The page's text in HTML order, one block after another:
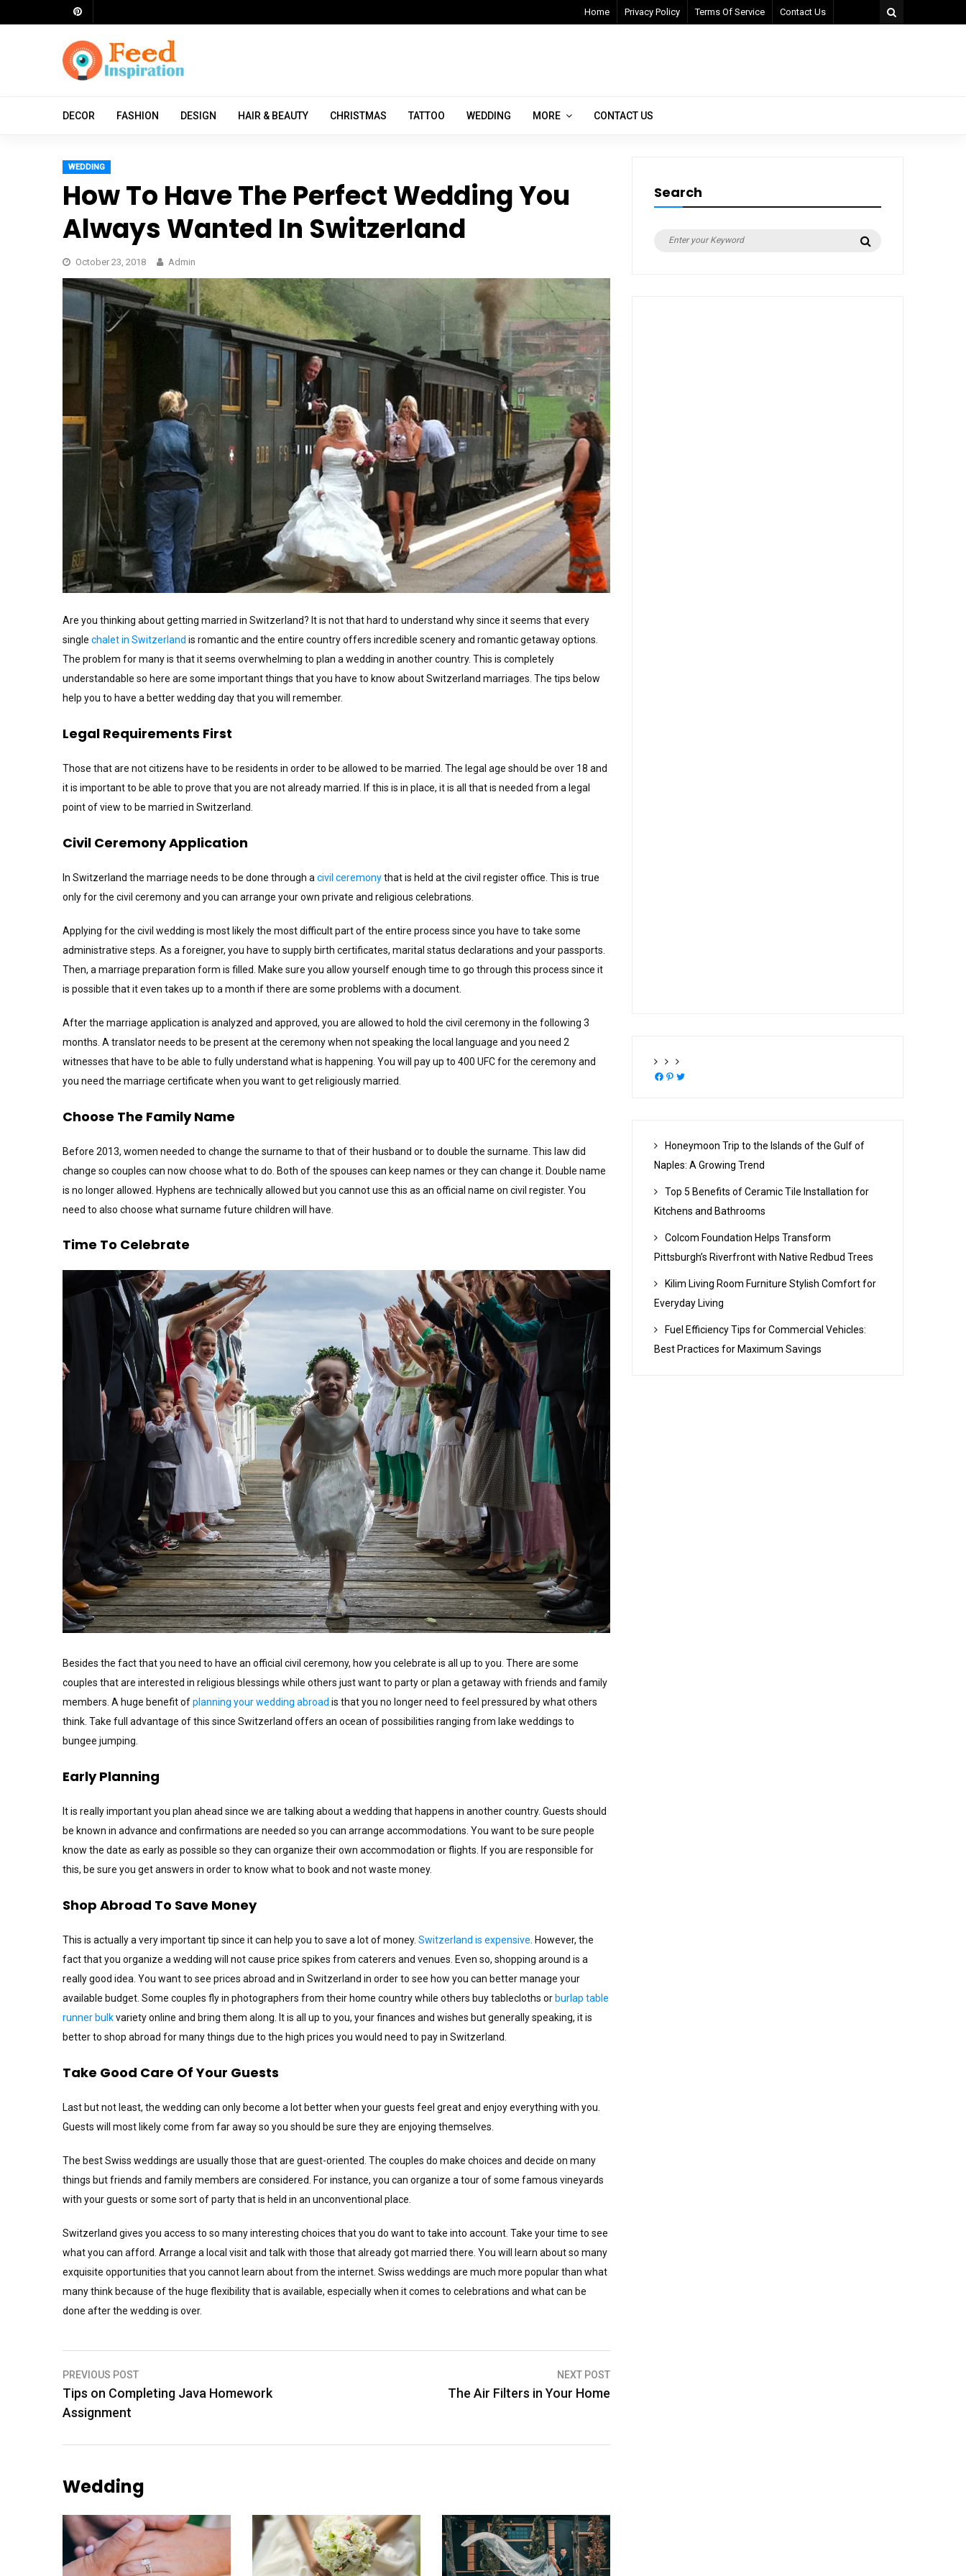
to
Home Privacy Policy Terms Of Service Contact Us
DECOR FASHION DESIGN HAIR & BEAUTY CHRISTMAS TATTOO WEDDING MORE CONTACT US
WEDDING
How To Have The Perfect Wedding You
Always Wanted In Switzerland
October 23, 2018 Admin
Are you thinking about getting married in Switzerland? It is not that hard to understand why since it seems that every
single chalet in Switzerland is romantic and the entire country offers incredible scenery and romantic getaway options.
The problem for many is that it seems overwhelming to plan a wedding in another country. This is completely
understandable so here are some important things that you have to know about Switzerland marriages. The tips below
help you to have a better wedding day that you will remember.
Legal Requirements First
Those that are not citizens have to be residents in order to be allowed to be married. The legal age should be over 18 and
it is important to be able to prove that you are not already married. If this is in place, it is all that is needed from a legal
point of view to be married in Switzerland.
Civil Ceremony Application
In Switzerland the marriage needs to be done through a civil ceremonythat is held at the civil register office. This is true
only for the civil ceremony and you can arrange your own private and religious celebrations.
Applying for the civil wedding is most likely the most difficult part of the entire process since you have to take some
administrative steps. As a foreigner, you have to supply birth certificates, marital status declarations and your passports.
Then, a marriage preparation form is filled. Make sure you allow yourself enough time to go through this process since it
is possible that it even takes up to a month if there are some problems with a document.
After the marriage application is analyzed and approved, you are allowed to hold the civil ceremony in the following 3
months. A translator needs to be present at the ceremony when not speaking the local language and you need 2
witnesses that have to be able to fully understand what is happening. You will pay up to 400 UFC for the ceremony and
you need the marriage certificate when you want to get religiously married.
Choose The Family Name
Before 2013, women needed to change the surname to that of their husband or to double the surname. This law did
change so couples can now choose what to do. Both of the spouses can keep names or they can change it. Double name
is no longer allowed. Hyphens are technically allowed but you cannot use this as an official name on civil register. You
need to also choose what surname future children will have.
Time To Celebrate
Besides the fact that you need to have an official civil ceremony, how you celebrate is all up to you. There are some
couples that are interested in religious blessings while others just want to party or plan a getaway with friends and family
members. A huge benefit ofplanning your wedding abroad is that you no longer need to feel pressured by what others
think. Take full advantage of this since Switzerland offers an ocean of possibilities ranging from lake weddings to
bungee jumping.
Early Planning
It is really important you plan ahead since we are talking about a wedding that happens in another country. Guests should
be known in advance and confirmations are needed so you can arrange accommodations. You want to be sure people
know the date as early as possible so they can organize their own accommodation or flights. If you are responsible for
this, be sure you get answers in order to know what to book and not waste money.
Shop Abroad To Save Money
This is actually a very important tip since it can help you to save a lot of money. Switzerland is expensive . However, the
fact that you organize a wedding will not cause price spikes from caterers and venues. Even so, shopping around is a
really good idea. You want to see prices abroad and in Switzerland in order to see how you can better manage your
available budget. Some couples fly in photographers from their home country while others buy tablecloths or burlap table
runner bulkvariety online and bring them along. It is all up to you, your finances and wishes but generally speaking, it is
better to shop abroad for many things due to the high prices you would need to pay in Switzerland.
Take Good Care Of Your Guests
Last but not least, the wedding can only become a lot better when your guests feel great and enjoy everything with you.
Guests will most likely come from far away so you should be sure they are enjoying themselves.
The best Swiss weddings are usually those that are guest-oriented. The couples do make choices and decide on many
things but friends and family members are considered. For instance, you can organize a tour of some famous vineyards
with your guests or some sort of party that is held in an unconventional place.
Switzerland gives you access to so many interesting choices that you do want to take into account. Take your time to see
what you can afford. Arrange a local visit and talk with those that already got married there. You will learn about so many
exquisite opportunities that you cannot learn about from the internet. Swiss weddings are much more popular than what
many think because of the huge flexibility that is available, especially when it comes to celebrations and what can be
done after the wedding is over.
Post
navigation
PREVIOUS POST
Tips on Completing Java Homework
Assignment
NEXT POST
The Air Filters in Your Home
Wedding
Search
Search
Facebook
Pinterest
Twitter
Honeymoon Trip to the Islands of the Gulf of
Naples: A Growing Trend
Top 5 Benefits of Ceramic Tile Installation for
Kitchens and Bathrooms
Colcom Foundation Helps Transform
Pittsburgh’s Riverfront with Native Redbud Trees
Kilim Living Room Furniture Stylish Comfort for
Everyday Living
Fuel Efficiency Tips for Commercial Vehicles:
Best Practices for Maximum Savings